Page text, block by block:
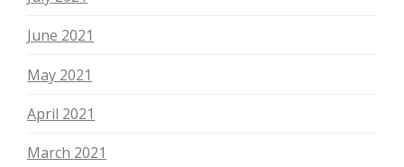
June 2021
May 2021
April 2021
March 2021